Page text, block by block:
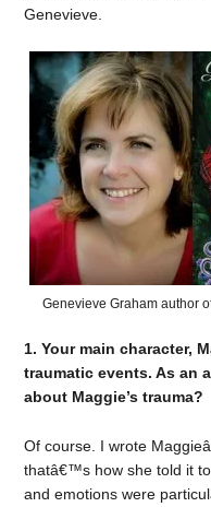
Genevieve.
Genevieve Graham author
1. Your main character,
traumatic events. As an
about Maggie’s trauma?
Of course. I wrote
thatâ€™s how she told it
and emotions were